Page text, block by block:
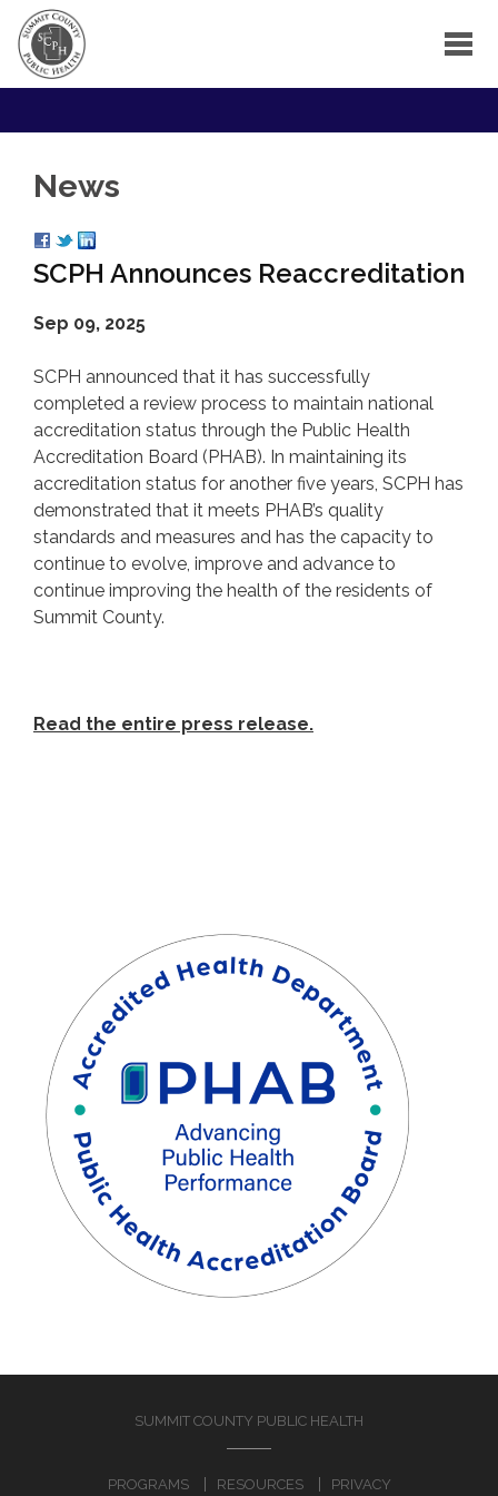
News
SCPH Announces Reaccreditation
Sep 09, 2025
SCPH announced that it has successfully
completed a review process to maintain national
accreditation status through the Public Health
Accreditation Board (PHAB). In maintaining its
accreditation status for another five years, SCPH has
demonstrated that it meets PHAB’s quality
standards and measures and has the capacity to
continue to evolve, improve and advance to
continue improving the health of the residents of
Summit County.
Read the entire press release.
SUMMIT COUNTY PUBLIC HEALTH
PROGRAMS RESOURCES PRIVACY